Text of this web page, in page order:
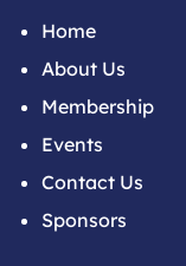
Home
About Us
Membership
Events
Contact Us
Sponsors